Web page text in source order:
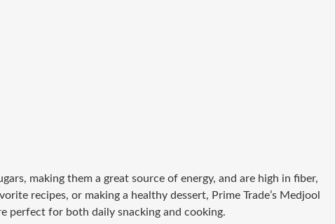
making them a great source of energy, and are high in fiber,
recipes, or making a healthy dessert, Prime Trade’s Medjool
perfect for both daily snacking and cooking.